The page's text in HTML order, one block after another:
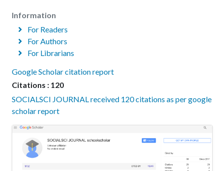
Information
For Readers
For Authors
For Librarians
Google Scholar citation report
Citations : 120
SOCIALSCI JOURNAL received 120 citations as per google
scholar report